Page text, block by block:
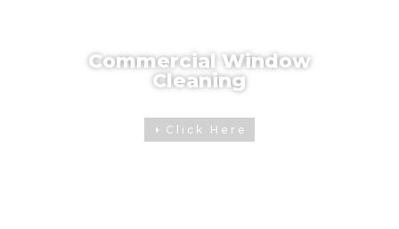
Commercial Window
Cleaning
Click Here